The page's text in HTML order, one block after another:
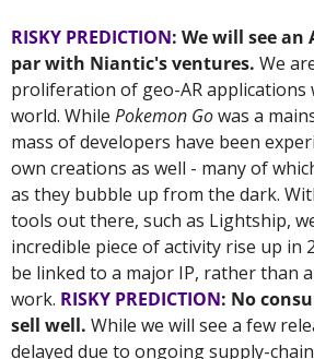
RISKY PREDICTION: We will see
par with Niantic's ventures. We
proliferation of geo-AR applications
world. While Pokemon Go was a
mass of developers have been
own creations as well - many of
as they bubble up from the dark.
tools out there, such as Lightship,
incredible piece of activity rise up in
be linked to a major IP, rather than
work. RISKY PREDICTION: No
sell well. While we will see a few
delayed due to ongoing supply-